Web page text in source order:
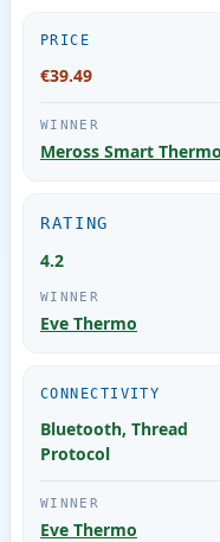
PRICE
€39.49
Meross Smart
RATING
4.2
Eve Thermo
CONNECTIVITY
Bluetooth, Thread
Protocol
Eve Thermo